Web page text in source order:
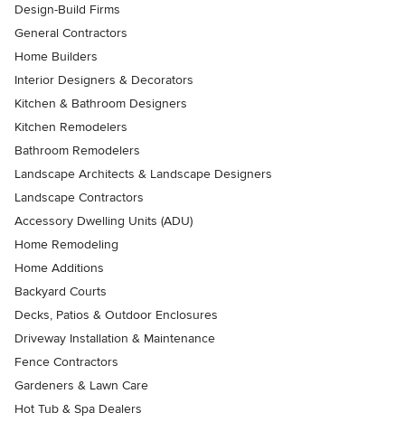
Design-Build Firms
General Contractors
Home Builders
Interior Designers & Decorators
Kitchen & Bathroom Designers
Kitchen Remodelers
Bathroom Remodelers
Landscape Architects & Landscape Designers
Landscape Contractors
Accessory Dwelling Units (ADU)
Home Remodeling
Home Additions
Backyard Courts
Decks, Patios & Outdoor Enclosures
Driveway Installation & Maintenance
Fence Contractors
Gardeners & Lawn Care
Hot Tub & Spa Dealers